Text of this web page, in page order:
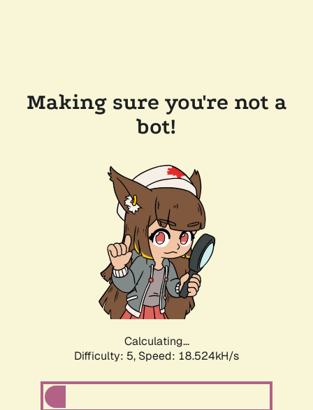
Making sure you're not a
bot!
Calculating...
Difficulty: 5, Speed: 18.524kH/s